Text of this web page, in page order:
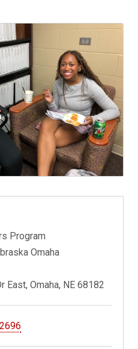
Program
Omaha
East, Omaha, NE 68182